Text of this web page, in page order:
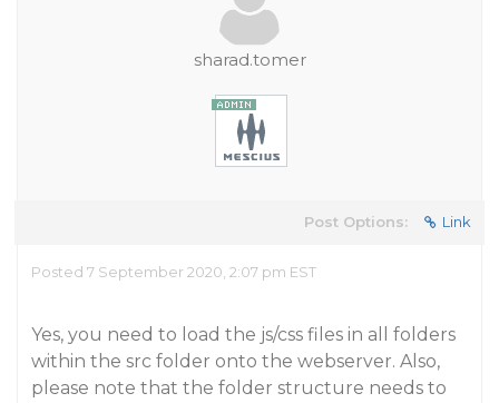
sharad.tomer
Post Options: Link
Posted 7 September 2020, 2:07 pm EST
Yes, you need to load the js/css files in all folders
within the src folder onto the webserver. Also,
please note that the folder structure needs to